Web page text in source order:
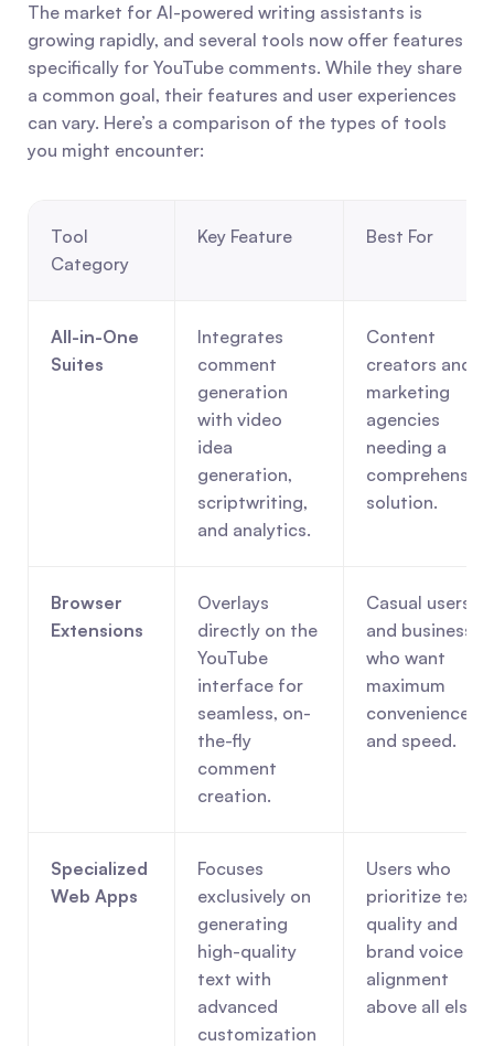
The market for AI-powered writing assistants is
growing rapidly, and several tools now offer features
specifically for YouTube comments. While they share
a common goal, their features and user experiences
can vary. Here’s a comparison of the types of tools
you might encounter:
Tool
Category
Key Feature Best For
All-in-One
Suites
Integrates
comment
generation
with video
idea
generation,
scriptwriting,
and analytics.
Content
creators and
marketing
agencies
needing a
comprehensive
solution.
Browser
Extensions
Overlays
directly on the
YouTube
interface for
seamless, on-
the-fly
comment
creation.
Casual users
and businesses
who want
maximum
convenience
and speed.
Specialized
Web Apps
Focuses
exclusively on
generating
high-quality
text with
advanced
customization
Users who
prioritize text
quality and
brand voice
alignment
above all else.